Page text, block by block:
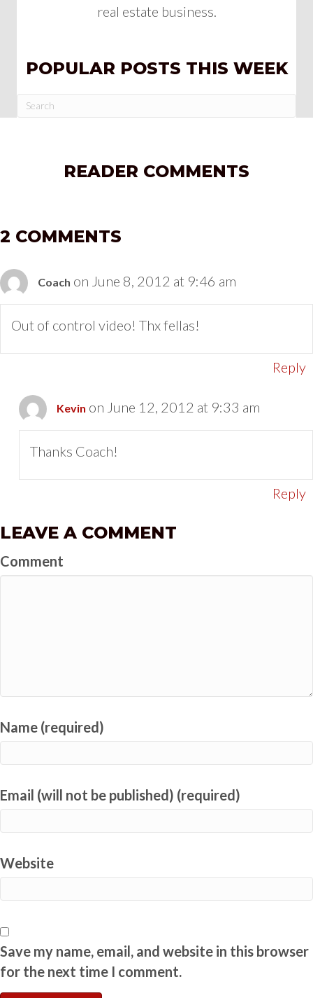
real estate business.
POPULAR POSTS THIS WEEK
READER COMMENTS
2 COMMENTS
Coach on June 8, 2012 at 9:46 am
Out of control video! Thx fellas!
Reply
Kevin on June 12, 2012 at 9:33 am
Thanks Coach!
Reply
LEAVE A COMMENT
Comment
Name (required)
Email (will not be published) (required)
Website
Save my name, email, and website in this browser
for the next time I comment.